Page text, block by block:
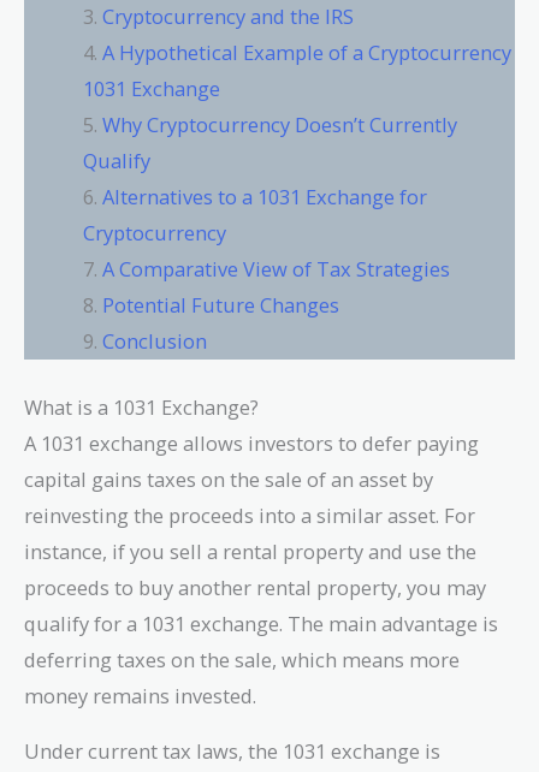
Cryptocurrency and the IRS
A Hypothetical Example of a Cryptocurrency
1031 Exchange
Why Cryptocurrency Doesn’t Currently
Qualify
Alternatives to a 1031 Exchange for
Cryptocurrency
A Comparative View of Tax Strategies
Potential Future Changes
Conclusion
What is a 1031 Exchange?
A 1031 exchange allows investors to defer paying
capital gains taxes on the sale of an asset by
reinvesting the proceeds into a similar asset. For
instance, if you sell a rental property and use the
proceeds to buy another rental property, you may
qualify for a 1031 exchange. The main advantage is
deferring taxes on the sale, which means more
money remains invested.
Under current tax laws, the 1031 exchange is